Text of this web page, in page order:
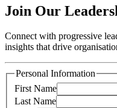
Join Our
Connect with progressive
insights that drive
Personal Information
First Name
Last Name